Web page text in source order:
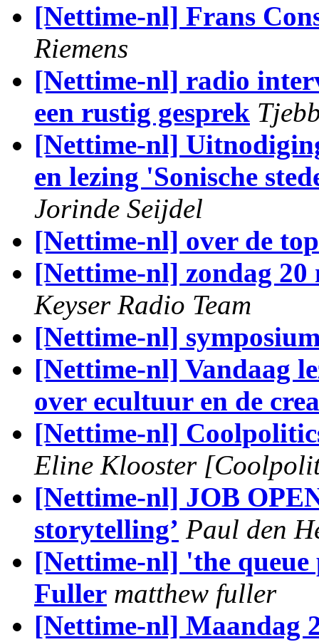
[Nettime-nl] Frans
Riemens
[Nettime-nl] radio
een rustig gesprek
[Nettime-nl]
en lezing 'Sonische
Jorinde Seijdel
[Nettime-nl] over de top
[Nettime-nl] zondag
Keyser Radio Team
[Nettime-nl]
[Nettime-nl] Vandaag
over ecultuur en de
[Nettime-nl]
Eline Klooster
[Nettime-nl] JOB
storytelling’ Paul den
[Nettime-nl] 'the
Fuller matthew fuller
[Nettime-nl] Maandag